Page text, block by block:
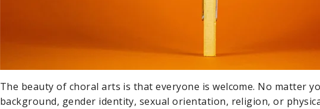
The beauty of choral arts is that everyone is welcome. No matter
background, gender identity, sexual orientation, religion, or